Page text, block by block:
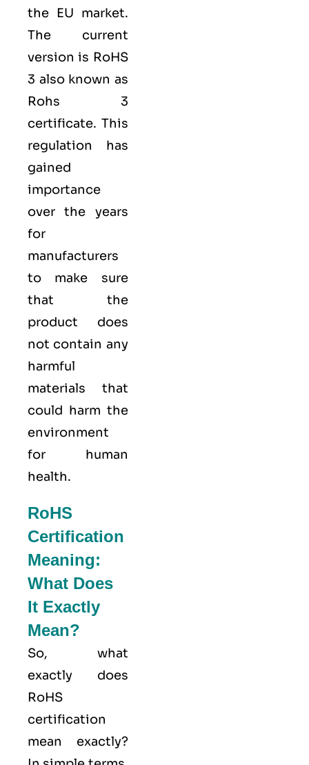
the EU market.
The current
version is RoHS
3 also known as
Rohs 3
certificate​. This
regulation has
gained
importance
over the years
for
manufacturers
to make sure
that the
product does
not contain any
harmful
materials that
could harm the
environment
for human
health.
RoHS
Certification
Meaning:
What Does
It Exactly
Mean?
So, what
exactly does
RoHS
certification
mean exactly?